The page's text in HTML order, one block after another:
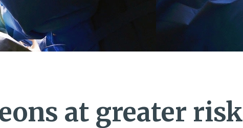
at greater risk